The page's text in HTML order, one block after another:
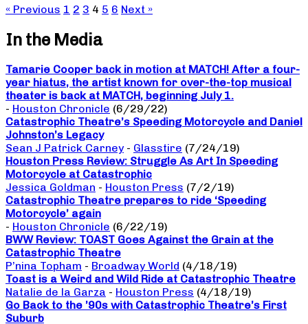
« Previous 1 2 3 4 5 6 Next »
In the Media
Tamarie Cooper back in motion at MATCH! After a four-
year hiatus, the artist known for over-the-top musical
theater is back at MATCH, beginning July 1.
- Houston Chronicle (6/29/22)
Catastrophic Theatre’s Speeding Motorcycle and Daniel
Johnston’s Legacy
Sean J Patrick Carney - Glasstire (7/24/19)
Houston Press Review: Struggle As Art In Speeding
Motorcycle at Catastrophic
Jessica Goldman - Houston Press (7/2/19)
Catastrophic Theatre prepares to ride ‘Speeding
Motorcycle’ again
- Houston Chronicle (6/22/19)
BWW Review: TOAST Goes Against the Grain at the
Catastrophic Theatre
P’nina Topham - Broadway World (4/18/19)
Toast is a Weird and Wild Ride at Catastrophic Theatre
Natalie de la Garza - Houston Press (4/18/19)
Go Back to the ’90s with Catastrophic Theatre’s First
Suburb